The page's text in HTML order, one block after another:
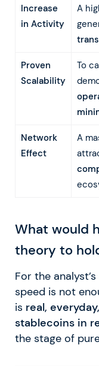
Increase
in Activity
A
Proven
Scalability
To
Network
Effect
A
What would
theory to
For the
speed is not
is real,
stablecoins in
the stage of